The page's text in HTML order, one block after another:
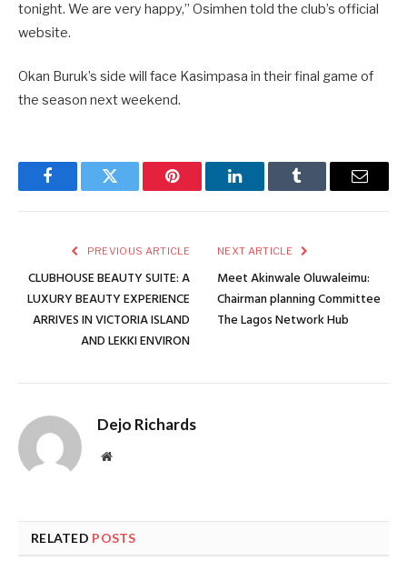
tonight. We are very happy,” Osimhen told the club’s official
website.
Okan Buruk’s side will face Kasimpasa in their final game of
the season next weekend.
FacebookTwitter Pinterest LinkedInTumblr Email
PREVIOUS ARTICLE
CLUBHOUSE BEAUTY SUITE: A
LUXURY BEAUTY EXPERIENCE
ARRIVES IN VICTORIA ISLAND
AND LEKKI ENVIRON
NEXT ARTICLE
Meet Akinwale Oluwaleimu:
Chairman planning Committee
The Lagos Network Hub
Dejo Richards
Website
RELATED POSTS